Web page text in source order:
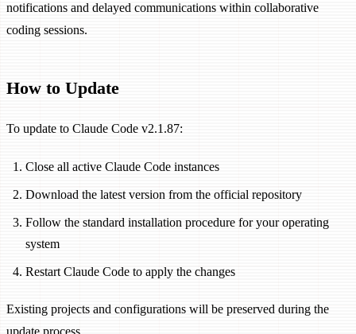
notifications and delayed communications within collaborative
coding sessions.
How to Update
To update to Claude Code v2.1.87:
Close all active Claude Code instances
Download the latest version from the official repository
Follow the standard installation procedure for your operating
system
Restart Claude Code to apply the changes
Existing projects and configurations will be preserved during the